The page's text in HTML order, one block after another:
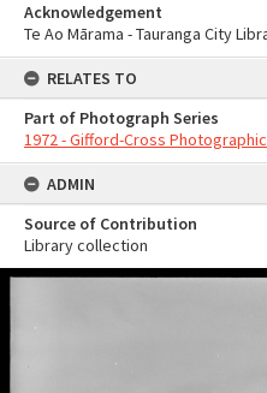
Acknowledgement
Te Ao Mārama - Tauranga City
RELATES TO
Part of Photograph Series
1972 - Gifford-Cross
ADMIN
Source of Contribution
Library collection